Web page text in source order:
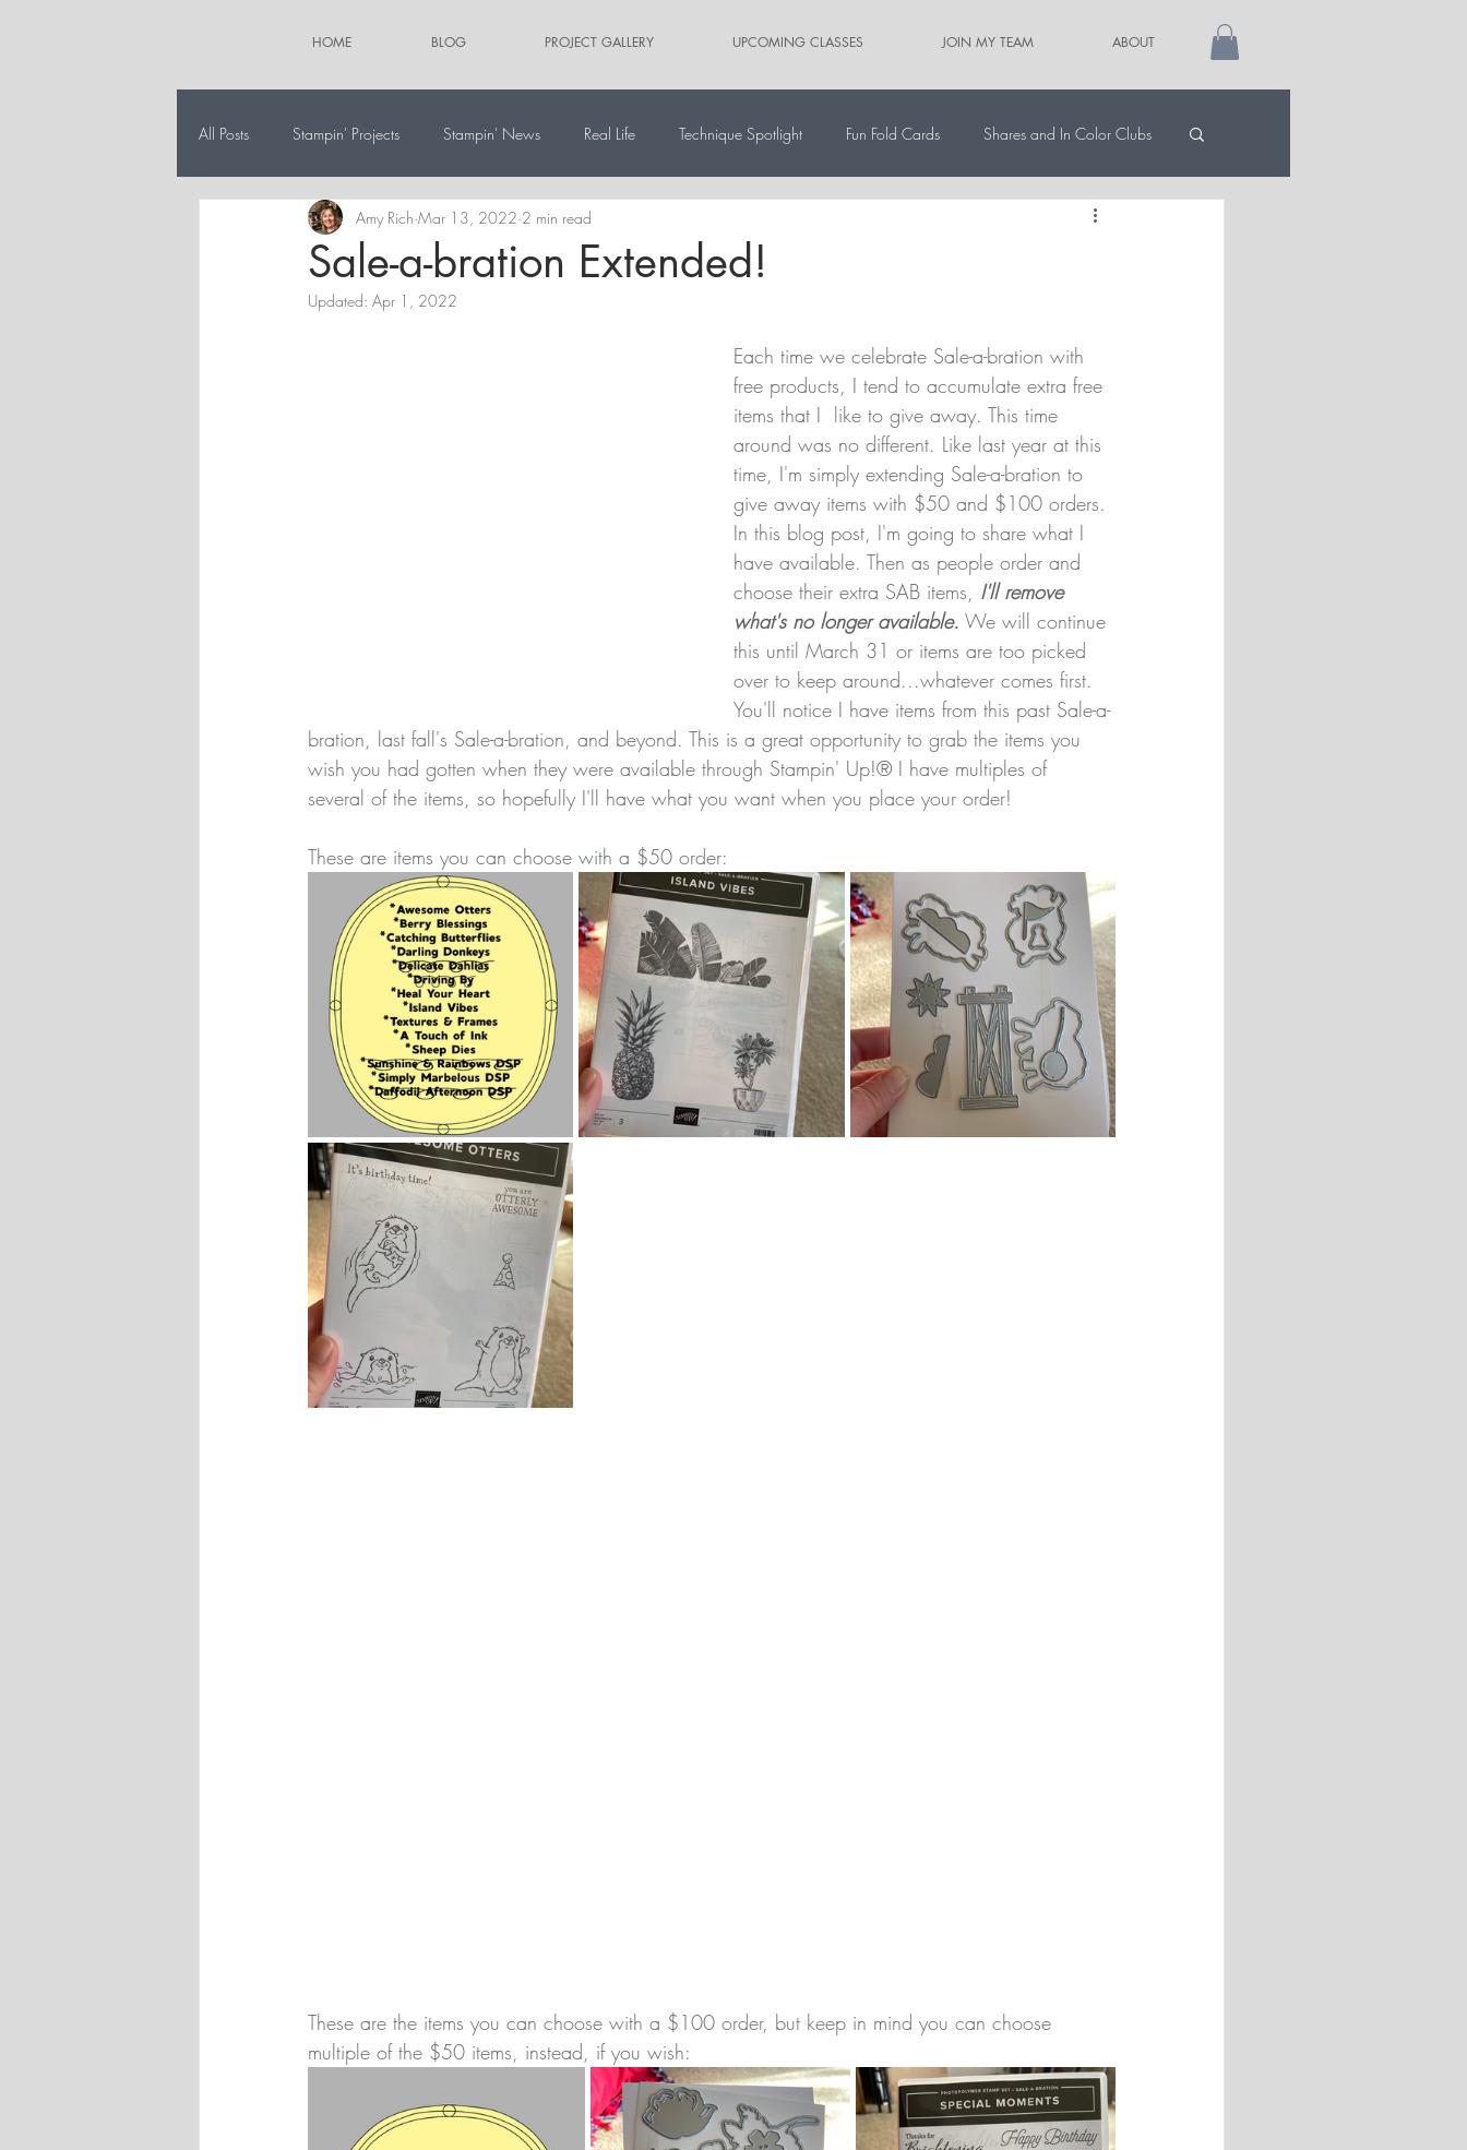
HOME BLOG PROJECT GALLERY UPCOMING CLASSES JOIN MY TEAM ABOUT
All Posts Stampin' Projects Stampin' News Real Life Technique Spotlight Fun Fold Cards Shares and In Color Clubs
The 12 Projects of Christmas Alternate Paper Pumpkin Projects
Sale-a-bration Extended!
Amy Rich Mar 13, 2022 2 min read
Updated: Apr 1, 2022
Each time we celebrate Sale-a-bration with
free products, I tend to accumulate extra free
items that I  like to give away. This time
around was no different. Like last year at this
time, I'm simply extending Sale-a-bration to
give away items with $50 and $100 orders.
In this blog post, I'm going to share what I
have available. Then as people order and
choose their extra SAB items, I'll remove
what's no longer available. We will continue
this until March 31 or items are too picked
over to keep around...whatever comes first.
You'll notice I have items from this past Sale-a-
bration, last fall's Sale-a-bration, and beyond. This is a great opportunity to grab the items you
wish you had gotten when they were available through Stampin' Up!® I have multiples of
several of the items, so hopefully I'll have what you want when you place your order!
These are items you can choose with a $50 order:
These are the items you can choose with a $100 order, but keep in mind you can choose
multiple of the $50 items, instead, if you wish: